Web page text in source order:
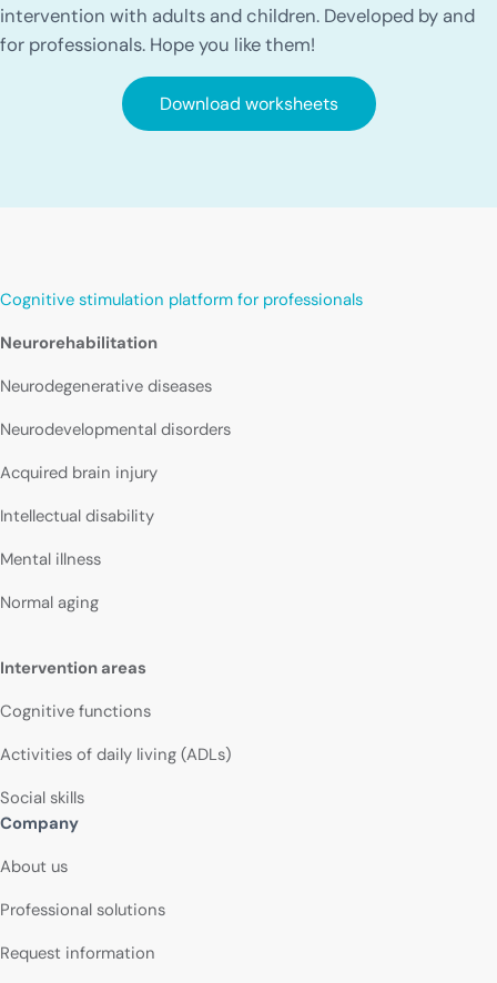
intervention with adults and children. Developed by and
for professionals. Hope you like them!
Download worksheets
Cognitive stimulation platform for professionals
Neurorehabilitation
Neurodegenerative diseases
Neurodevelopmental disorders
Acquired brain injury
Intellectual disability
Mental illness
Normal aging
Intervention areas
Cognitive functions
Activities of daily living (ADLs)
Social skills
Company
About us
Professional solutions
Request information